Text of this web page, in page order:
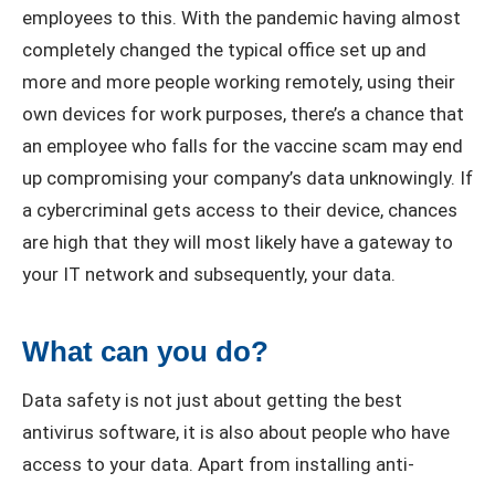
employees to this. With the pandemic having almost
completely changed the typical office set up and
more and more people working remotely, using their
own devices for work purposes, there’s a chance that
an employee who falls for the vaccine scam may end
up compromising your company’s data unknowingly. If
a cybercriminal gets access to their device, chances
are high that they will most likely have a gateway to
your IT network and subsequently, your data.
What can you do?
Data safety is not just about getting the best
antivirus software, it is also about people who have
access to your data. Apart from installing anti-